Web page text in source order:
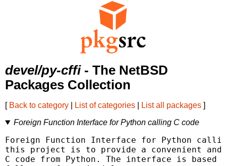
devel/py-cffi- The NetBSD
Packages Collection
[ Back to category List of categories List all packages ]
Foreign Function Interface for Python calling C code
Foreign Function Interface for Python
this project is to provide a convenient
C code from Python. The interface is based